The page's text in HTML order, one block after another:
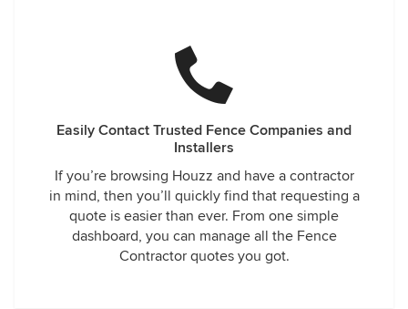
Easily Contact Trusted Fence Companies and
Installers
If you’re browsing Houzz and have a contractor
in mind, then you’ll quickly find that requesting a
quote is easier than ever. From one simple
dashboard, you can manage all the Fence
Contractor quotes you got.